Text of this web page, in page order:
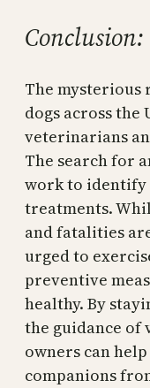
Conclusion:
The mysterious
dogs across the
veterinarians
The search for
work to identify
treatments.
and fatalities
urged to
preventive
healthy. By
the guidance of
owners can
companions